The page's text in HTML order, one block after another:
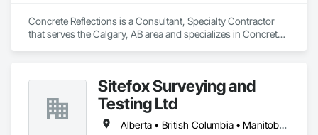
Concrete Reflections is a Consultant, Specialty Contractor
that serves the Calgary, AB area and specializes in Concrete,
Sitefox Surveying and
Testing Ltd
Alberta • British Columbia • Manitoba • New Brunswick • Newfoundland and Labrador • Nova Scotia • Nunavut • Ontario • Prince Edward Island • Québec • Saskatchewan